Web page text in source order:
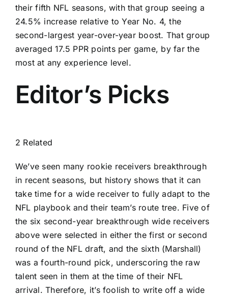
their fifth NFL seasons, with that group seeing a
24.5% increase relative to Year No. 4, the
second-largest year-over-year boost. That group
averaged 17.5 PPR points per game, by far the
most at any experience level.
Editor’s Picks
2 Related
We’ve seen many rookie receivers breakthrough
in recent seasons, but history shows that it can
take time for a wide receiver to fully adapt to the
NFL playbook and their team’s route tree. Five of
the six second-year breakthrough wide receivers
above were selected in either the first or second
round of the NFL draft, and the sixth (Marshall)
was a fourth-round pick, underscoring the raw
talent seen in them at the time of their NFL
arrival. Therefore, it’s foolish to write off a wide